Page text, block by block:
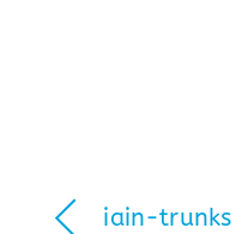
iain-trunks